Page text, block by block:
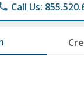
Call Us: